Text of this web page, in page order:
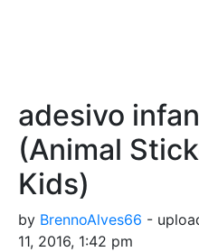
adesivo
(Animal
Kids)
by BrennoAlves66 -
11, 2016, 1:42 pm